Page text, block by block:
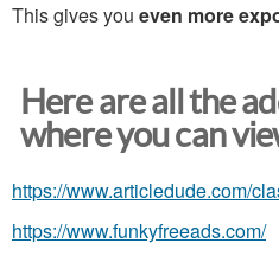
This gives you even more
Here are all the
where you can
https://www.articledude.com/
https://www.funkyfreeads.com/